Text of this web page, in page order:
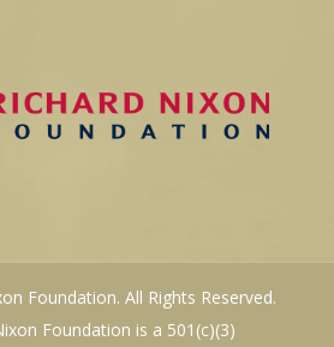
Foundation. All Rights Reserved.
Foundation is a 501(c)(3)